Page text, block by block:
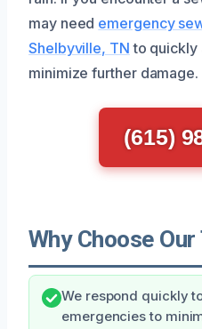
may need emergency
Shelbyville, TN to quickly
minimize further damage.
(615)
Why Choose Our
We respond quickly
emergencies to